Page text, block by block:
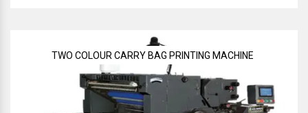
TWO COLOUR CARRY BAG PRINTING MACHINE